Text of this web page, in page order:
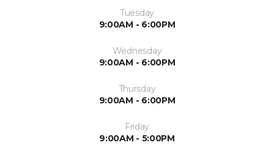
Tuesday
9:00AM - 6:00PM
Wednesday
9:00AM - 6:00PM
Thursday
9:00AM - 6:00PM
Friday
9:00AM - 5:00PM